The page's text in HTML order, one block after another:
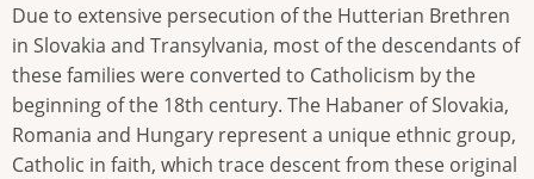
Due to extensive persecution of the Hutterian Brethren
in Slovakia and Transylvania, most of the descendants of
these families were converted to Catholicism by the
beginning of the 18th century. The Habaner of Slovakia,
Romania and Hungary represent a unique ethnic group,
Catholic in faith, which trace descent from these original